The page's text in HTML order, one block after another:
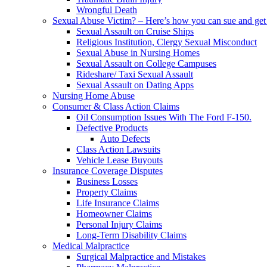
Wrongful Death
Sexual Abuse Victim? – Here’s how you can sue and
Sexual Assault on Cruise Ships
Religious Institution, Clergy Sexual Misconduct
Sexual Abuse in Nursing Homes
Sexual Assault on College Campuses
Rideshare/ Taxi Sexual Assault
Sexual Assault on Dating Apps
Nursing Home Abuse
Consumer & Class Action Claims
Oil Consumption Issues With The Ford F-150.
Defective Products
Auto Defects
Class Action Lawsuits
Vehicle Lease Buyouts
Insurance Coverage Disputes
Business Losses
Property Claims
Life Insurance Claims
Homeowner Claims
Personal Injury Claims
Long-Term Disability Claims
Medical Malpractice
Surgical Malpractice and Mistakes